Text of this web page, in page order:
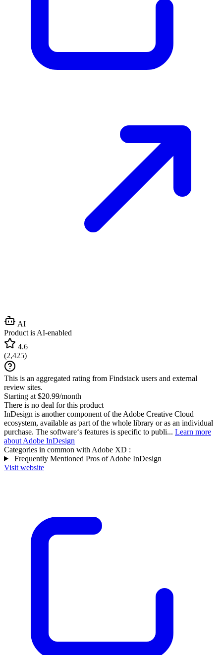
AI
Product is AI-enabled
4.6
(2,425)
This is an aggregated rating from Findstack users and external
review sites.
Starting at $20.99/month
There is no deal for this product
InDesign is another component of the Adobe Creative Cloud
ecosystem, available as part of the whole library or as an individual
purchase. The software‘s features is specific to publi... Learn more
about Adobe InDesign
Categories in common with Adobe XD :
Frequently Mentioned Pros of Adobe InDesign
Visit website